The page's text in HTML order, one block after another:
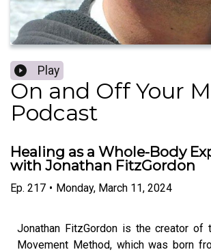
Play
On and Off Your
Podcast
Healing as a Whole-Body
with Jonathan FitzGordon
Ep. 217 • Monday, March 11, 2024
Jonathan FitzGordon is the creator of
Movement Method, which was born